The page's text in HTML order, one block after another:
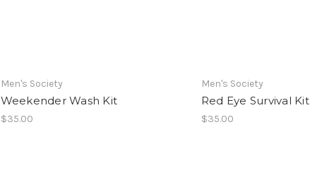
Men's Society
Weekender Wash Kit
$35.00
Men's Society
Red Eye Survival Kit
$35.00